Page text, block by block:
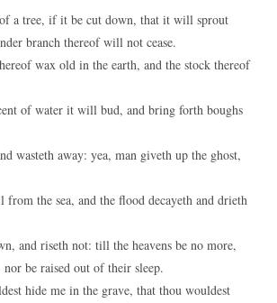
a tree, if it be cut down, that it will sprout
branch thereof will not cease.
wax old in the earth, and the stock thereof
of water it will bud, and bring forth boughs
wasteth away: yea, man giveth up the ghost,
the sea, and the flood decayeth and drieth
and riseth not: till the heavens be no more,
be raised out of their sleep.
hide me in the grave, that thou wouldest